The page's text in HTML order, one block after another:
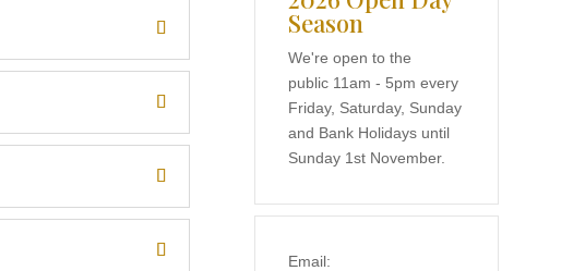
Season
We're open to the
public 11am - 5pm every
Friday, Saturday, Sunday
and Bank Holidays until
Sunday 1st November.
Email: